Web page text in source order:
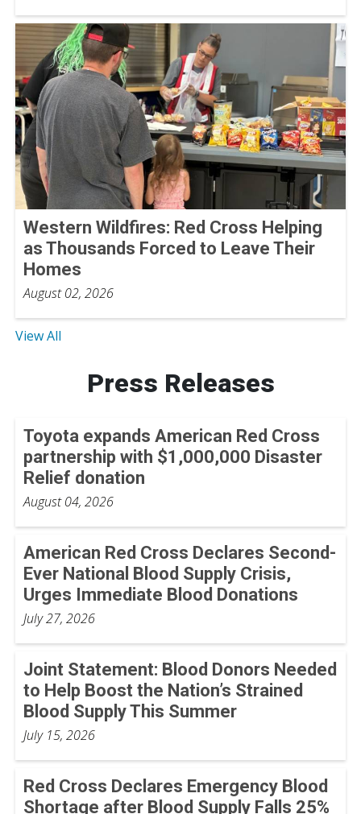
Western Wildfires: Red Cross Helping
as Thousands Forced to Leave Their
Homes
August 02, 2026
View All
Press Releases
Toyota expands American Red Cross
partnership with $1,000,000 Disaster
Relief donation
August 04, 2026
American Red Cross Declares Second-
Ever National Blood Supply Crisis,
Urges Immediate Blood Donations
July 27, 2026
Joint Statement: Blood Donors Needed
to Help Boost the Nation’s Strained
Blood Supply This Summer
July 15, 2026
Red Cross Declares Emergency Blood
Shortage after Blood Supply Falls 25%